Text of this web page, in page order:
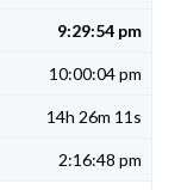
9:29:54 pm
10:00:04 pm
14h 26m 11s
2:16:48 pm